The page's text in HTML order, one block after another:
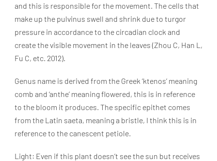
and this is responsible for the movement. The cells that
make up the pulvinus swell and shrink due to turgor
pressure in accordance to the circadian clock and
create the visible movement in the leaves (Zhou C, Han L,
Fu C, etc. 2012).
Genus name is derived from the Greek ‘ktenos’ meaning
comb and ‘anthe’ meaning flowered, this is in reference
to the bloom it produces. The specific epithet comes
from the Latin saeta, meaning a bristle, I think this is in
reference to the canescent petiole.
Light: Even if this plant doesn’t see the sun but receives